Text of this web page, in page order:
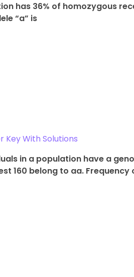
has 36% of homozygous
“a” is
Key With Solutions
in a population have a
160 belong to aa. Frequency